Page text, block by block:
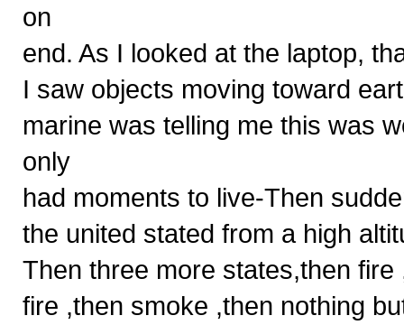
on
end. As I looked at the laptop,
I saw objects moving toward
marine was telling me this was
only
had moments to live-Then
the united stated from a high
Then three more states,then
fire ,then smoke ,then nothing